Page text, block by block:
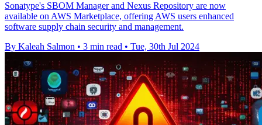
Sonatype's SBOM Manager and Nexus Repository are now
available on AWS Marketplace, offering AWS users enhanced
software supply chain security and management.
By Kaleah Salmon • 3 min read • Tue, 30th Jul 2024